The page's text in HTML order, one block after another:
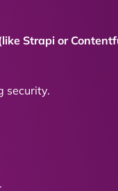
Strapi or
security.